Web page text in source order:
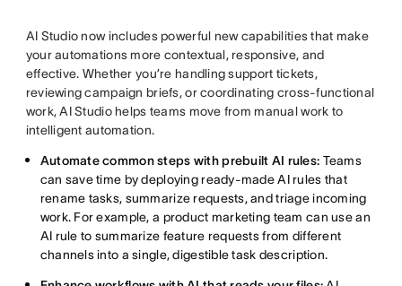
AI Studio now includes powerful new capabilities that make
your automations more contextual, responsive, and
effective. Whether you’re handling support tickets,
reviewing campaign briefs, or coordinating cross-functional
work, AI Studio helps teams move from manual work to
intelligent automation.
Automate common steps with prebuilt AI rules: Teams
can save time by deploying ready-made AI rules that
rename tasks, summarize requests, and triage incoming
work. For example, a product marketing team can use an
AI rule to summarize feature requests from different
channels into a single, digestible task description.